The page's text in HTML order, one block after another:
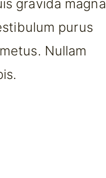
gravida magna
purus
Nullam